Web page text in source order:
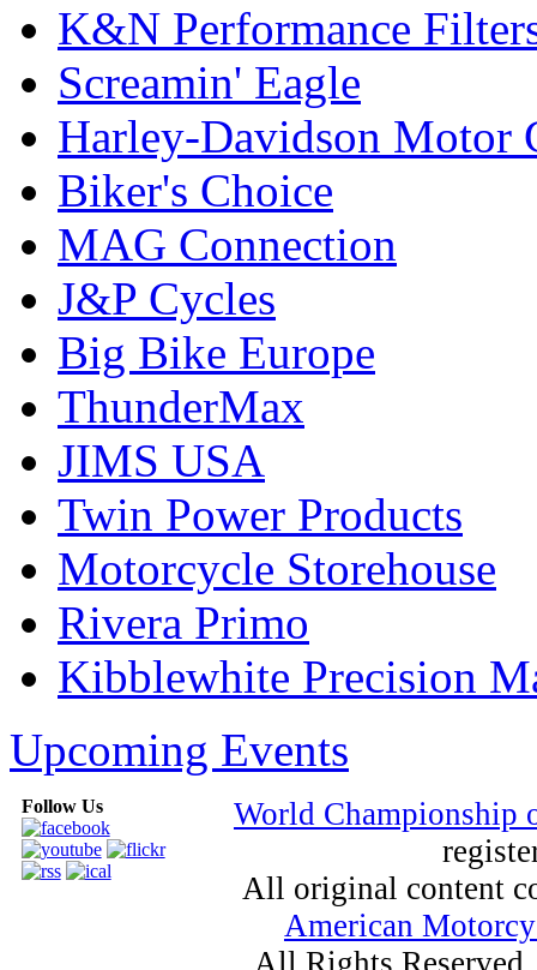
K&N Performance
Screamin' Eagle
Harley-Davidson Motor
Biker's Choice
MAG Connection
J&P Cycles
Big Bike Europe
ThunderMax
JIMS USA
Twin Power Products
Motorcycle Storehouse
Rivera Primo
Kibblewhite Precision
Upcoming Events
Follow Us
World
All original content
American
All Rights